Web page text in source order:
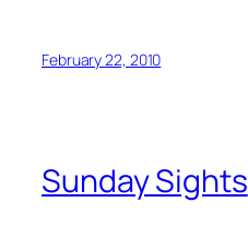
February 22, 2010
Sunday Sights